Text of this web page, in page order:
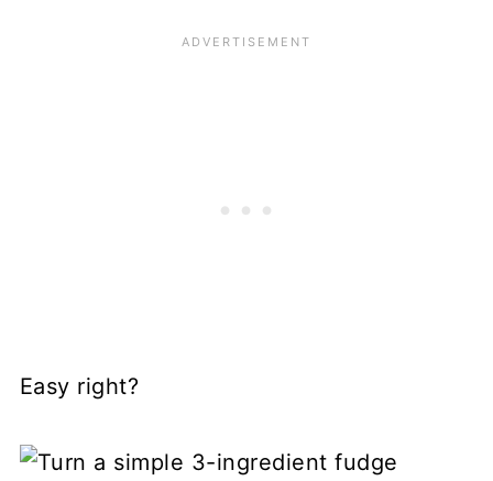
Easy right?